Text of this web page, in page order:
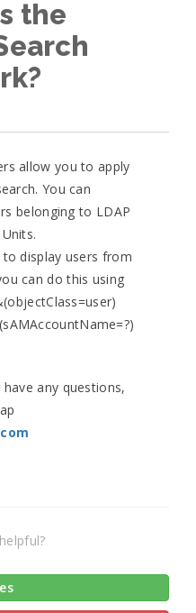
the
allow you to apply
You can
belonging to LDAP
display users from
can do this using
any questions,